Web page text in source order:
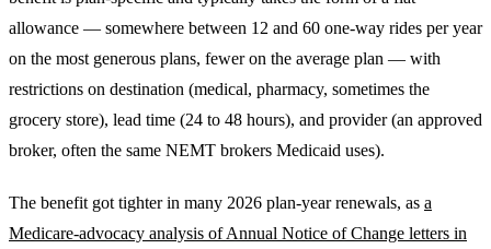
allowance — somewhere between 12 and 60 one-way rides per year
on the most generous plans, fewer on the average plan — with
restrictions on destination (medical, pharmacy, sometimes the
grocery store), lead time (24 to 48 hours), and provider (an approved
broker, often the same NEMT brokers Medicaid uses).
The benefit got tighter in many 2026 plan-year renewals, as a
Medicare-advocacy analysis of Annual Notice of Change letters in